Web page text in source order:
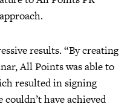
results. “By creating
All Points was able to
resulted in signing
have achieved